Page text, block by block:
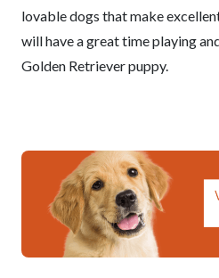
lovable dogs that make
will have a great time playing
Golden Retriever puppy.